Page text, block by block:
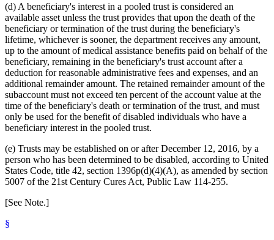
(d) A beneficiary's interest in a pooled trust is considered an
available asset unless the trust provides that upon the death of the
beneficiary or termination of the trust during the beneficiary's
lifetime, whichever is sooner, the department receives any amount,
up to the amount of medical assistance benefits paid on behalf of the
beneficiary, remaining in the beneficiary's trust account after a
deduction for reasonable administrative fees and expenses, and an
additional remainder amount. The retained remainder amount of the
subaccount must not exceed ten percent of the account value at the
time of the beneficiary's death or termination of the trust, and must
only be used for the benefit of disabled individuals who have a
beneficiary interest in the pooled trust.
(e) Trusts may be established on or after December 12, 2016, by a
person who has been determined to be disabled, according to United
States Code, title 42, section 1396p(d)(4)(A), as amended by section
5007 of the 21st Century Cures Act, Public Law 114-255.
[See Note.]
§